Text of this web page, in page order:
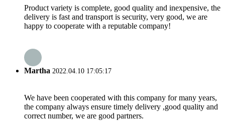
Product variety is complete, good quality and inexpensive, the
delivery is fast and transport is security, very good, we are
happy to cooperate with a reputable company!
Martha 2022.04.10 17:05:17
We have been cooperated with this company for many years,
the company always ensure timely delivery ,good quality and
correct number, we are good partners.